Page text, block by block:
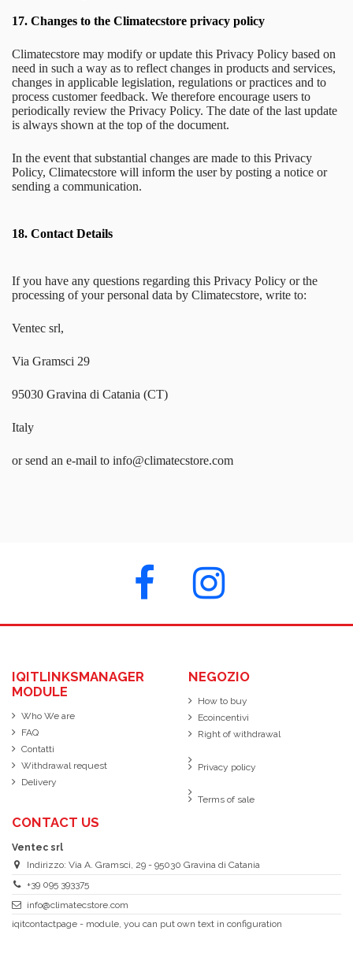
17. Changes to the Climatecstore privacy policy
Climatecstore may modify or update this Privacy Policy based on
need in such a way as to reflect changes in products and services,
changes in applicable legislation, regulations or practices and to
process customer feedback. We therefore encourage users to
periodically review the Privacy Policy. The date of the last update
is always shown at the top of the document.
In the event that substantial changes are made to this Privacy
Policy, Climatecstore will inform the user by posting a notice or
sending a communication.
18. Contact Details
If you have any questions regarding this Privacy Policy or the
processing of your personal data by Climatecstore, write to:
Ventec srl,
Via Gramsci 29
95030 Gravina di Catania (CT)
Italy
or send an e-mail to info@climatecstore.com
IQITLINKSMANAGER
MODULE
Who We are
FAQ
Contatti
Withdrawal request
Delivery
NEGOZIO
How to buy
Ecoincentivi
Right of withdrawal
Privacy policy
Terms of sale
CONTACT US
Ventec srl
Indirizzo: Via A. Gramsci, 29 - 95030 Gravina di Catania
+39 095 393375
info@climatecstore.com
iqitcontactpage - module, you can put own text in configuration